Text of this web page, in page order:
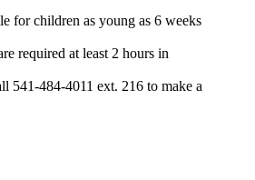
for children as young as 6 weeks
required at least 2 hours in
541-484-4011 ext. 216 to make a